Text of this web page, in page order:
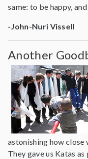
same: to be happy,
-John-Nuri Vissell
Another
astonishing how close
They gave us Katas